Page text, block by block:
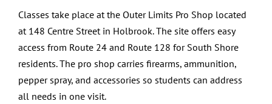
Classes take place at the Outer Limits Pro Shop located
at 148 Centre Street in Holbrook. The site offers easy
access from Route 24 and Route 128 for South Shore
residents. The pro shop carries firearms, ammunition,
pepper spray, and accessories so students can address
all needs in one visit.